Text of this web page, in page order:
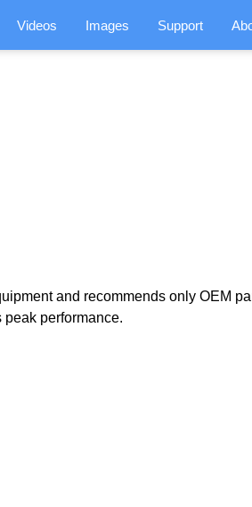
Videos Images Support
and recommends only OEM
peak performance.